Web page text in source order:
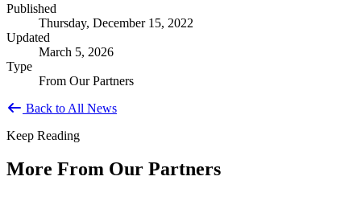
Published
Thursday, December 15, 2022
Updated
March 5, 2026
Type
From Our Partners
Back to All News
Keep Reading
More From Our Partners